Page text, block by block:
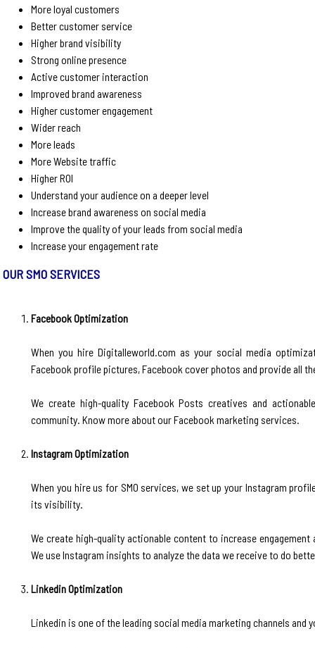
More loyal customers
Better customer service
Higher brand visibility
Strong online presence
Active customer interaction
Improved brand awareness
Higher customer engagement
Wider reach
More leads
More Website traffic
Higher ROI
Understand your audience on a deeper level
Increase brand awareness on social media
Improve the quality of your leads from social media
Increase your engagement rate
OUR SMO SERVICES
Facebook Optimization
‍When you hire Digitalleworld.com as your social media
Facebook profile pictures, Facebook cover photos and provide all
We create high-quality Facebook Posts creatives and
community. Know more about our Facebook marketing services.
Instagram Optimization
‍When you hire us for SMO services, we set up your Instagram
its visibility.
We create high-quality actionable content to increase
We use Instagram insights to analyze the data we receive to do
Linkedin Optimization
‍Linkedin is one of the leading social media marketing channels and